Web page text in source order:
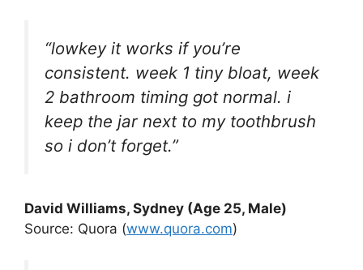
“lowkey it works if you’re
consistent. week 1 tiny bloat, week
2 bathroom timing got normal. i
keep the jar next to my toothbrush
so i don’t forget.”
David Williams, Sydney (Age 25, Male)
Source: Quora (www.quora.com)